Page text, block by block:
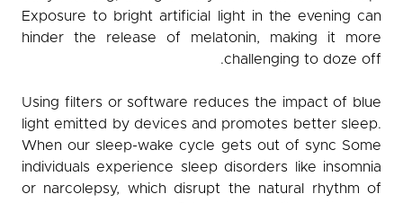
Exposure to bright artificial light in the evening can
hinder the release of melatonin, making it more
challenging to doze off.
Using filters or software reduces the impact of blue
light emitted by devices and promotes better sleep.
When our sleep-wake cycle gets out of sync Some
individuals experience sleep disorders like insomnia
or narcolepsy, which disrupt the natural rhythm of